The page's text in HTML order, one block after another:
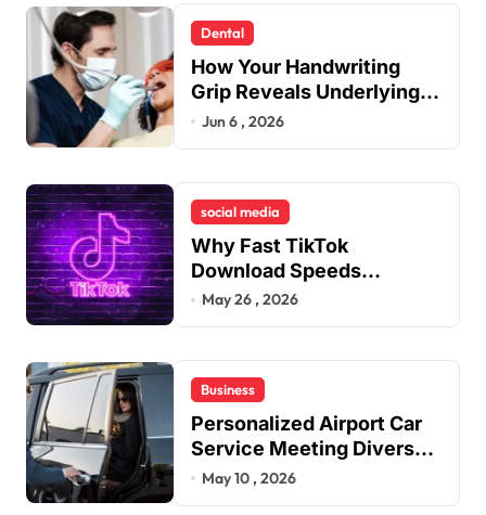
Dental
How Your Handwriting
Grip Reveals Underlying
Jaw Tension and Practical
Jun 6 , 2026
social media
Why Fast TikTok
Download Speeds
Improve User Content
May 26 , 2026
Business
Personalized Airport Car
Service Meeting Diverse
Travel Schedules and
May 10 , 2026